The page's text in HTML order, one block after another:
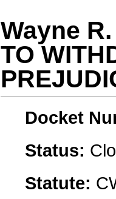
Wayne
TO
Docket
Status:
Statute: